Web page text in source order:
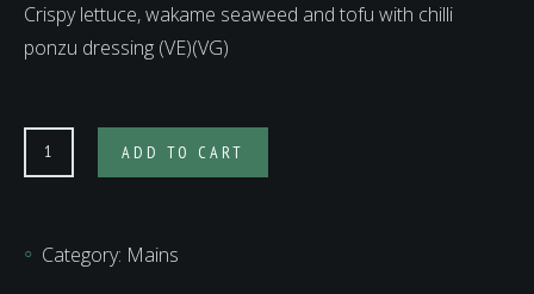
Crispy lettuce, wakame seaweed and tofu with chilli
ponzu dressing (VE)(VG)
THAI
TOFU
SALAD
ADD TO CART
Category: Mains